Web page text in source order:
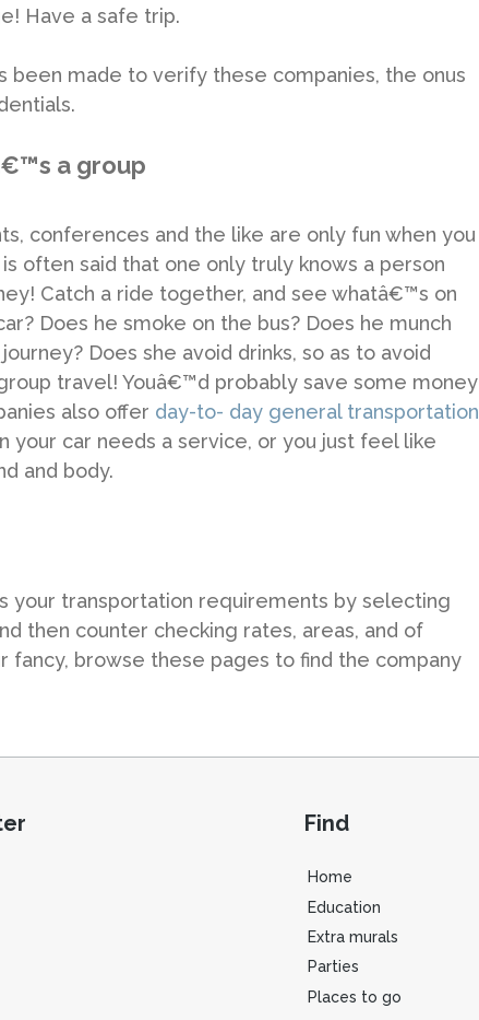
Have a safe trip.
been made to verify these companies, the onus
a group
conferences and the like are only fun when you
often said that one only truly knows a person
Catch a ride together, and see whatâ€™s on
Does he smoke on the bus? Does he munch
Does she avoid drinks, so as to avoid
travel! Youâ€™d probably save some money
also offer day-to- day general transportation
your car needs a service, or you just feel like
and body.
your transportation requirements by selecting
then counter checking rates, areas, and of
fancy, browse these pages to find the company
Find
Home
Education
Extra murals
Parties
Places to go